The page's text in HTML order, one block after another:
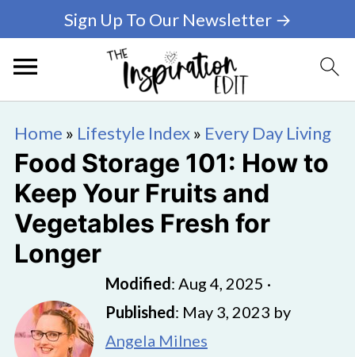
Sign Up To Our Newsletter →
Home » Lifestyle Index» Every Day Living
Food Storage 101: How to
Keep Your Fruits and
Vegetables Fresh for
Longer
Modified: Aug 4, 2025 ·
Published: May 3, 2023 by
Angela Milnes